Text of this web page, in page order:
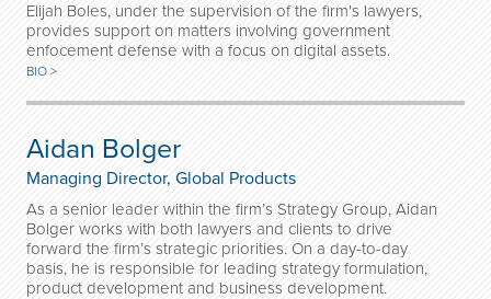
Elijah Boles, under the supervision of the firm's lawyers,
provides support on matters involving government
enfocement defense with a focus on digital assets.
BIO >
Aidan Bolger
Managing Director, Global Products
As a senior leader within the firm’s Strategy Group, Aidan
Bolger works with both lawyers and clients to drive
forward the firm’s strategic priorities. On a day-to-day
basis, he is responsible for leading strategy formulation,
product development and business development.